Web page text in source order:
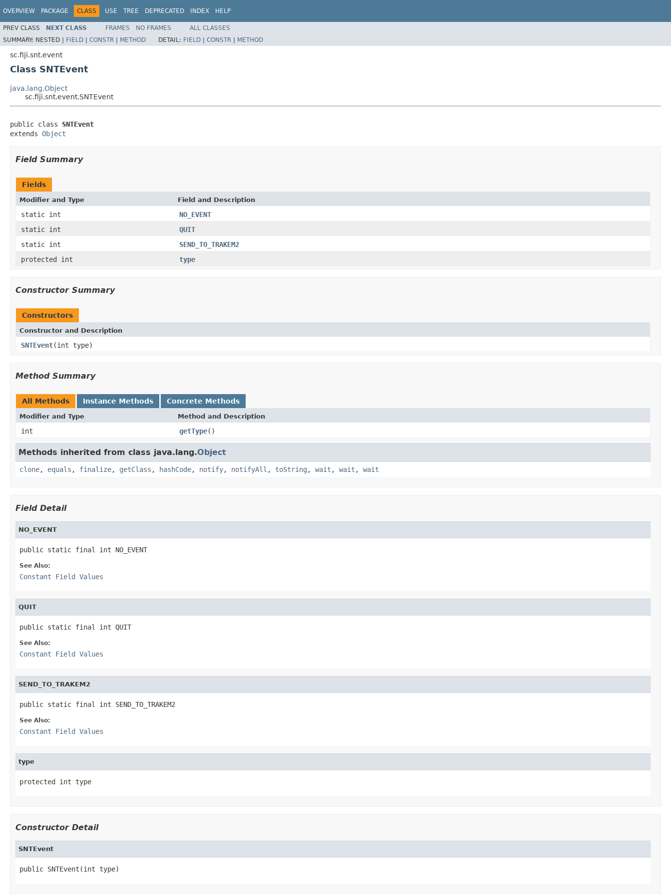
OVERVIEW PACKAGE CLASS USE TREE DEPRECATED INDEX HELP
PREV CLASS NEXT CLASS FRAMES NO FRAMES
ALL CLASSES
SUMMARY: NESTED | FIELD | CONSTR | METHOD DETAIL: FIELD | CONSTR | METHOD
sc.fiji.snt.event
Class SNTEvent
java.lang.Object
sc.fiji.snt.event.SNTEvent
public class SNTEvent
extends Object
Field Summary
Fields
Modifier and Type Field and Description
static int
NO_EVENT
static int
QUIT
static int
SEND_TO_TRAKEM2
protected int
type
Constructor Summary
Constructors
Constructor and Description
SNTEvent(int type)
Method Summary
All Methods Instance Methods Concrete Methods
Modifier and Type Method and Description
int getType()
Methods inherited from class java.lang.Object
clone, equals , finalize, getClass , hashCode, notify, notifyAll , toString , wait , wait , wait
Field Detail
NO_EVENT
public static final int NO_EVENT
See Also:
Constant Field Values
QUIT
public static final int QUIT
See Also:
Constant Field Values
SEND_TO_TRAKEM2
public static final int SEND_TO_TRAKEM2
See Also:
Constant Field Values
type
protected int type
Constructor Detail
SNTEvent
public SNTEvent(int type)